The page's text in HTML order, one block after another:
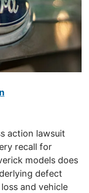
action lawsuit
recall for
models does
defect
and vehicle